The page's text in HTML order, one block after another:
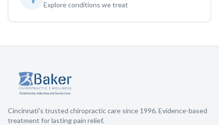
Explore conditions we treat
Cincinnati's trusted chiropractic care since 1996. Evidence-based
treatment for lasting pain relief.